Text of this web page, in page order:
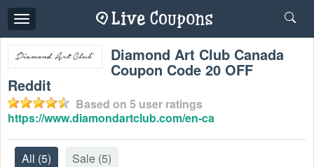
Toggle
navigation
Diamond Art Club Canada
Coupon Code 20 OFF
Reddit
Based on 5 user ratings
https://www.diamondartclub.com/en-ca
All (5) Sale (5)